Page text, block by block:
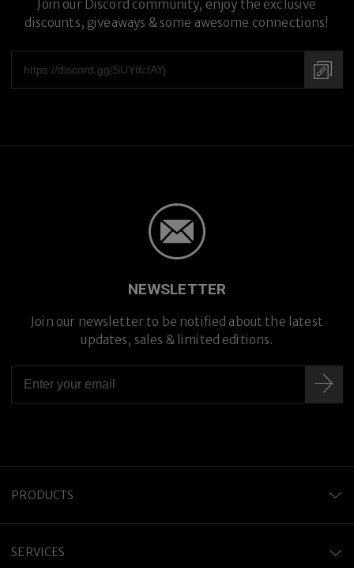
Join our Discord community, enjoy the exclusive
discounts, giveaways & some awesome connections!
NEWSLETTER
Join our newsletter to be notified about the latest
updates, sales & limited editions.
PRODUCTS
SERVICES